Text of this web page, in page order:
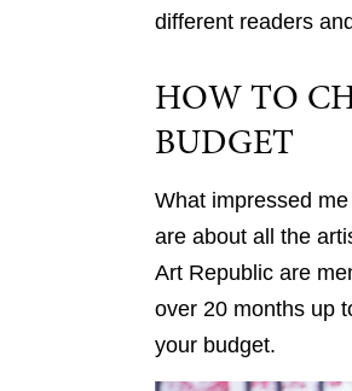
different readers
HOW TO
BUDGET
What impressed
are about all the
Art Republic are
over 20 months up
your budget.